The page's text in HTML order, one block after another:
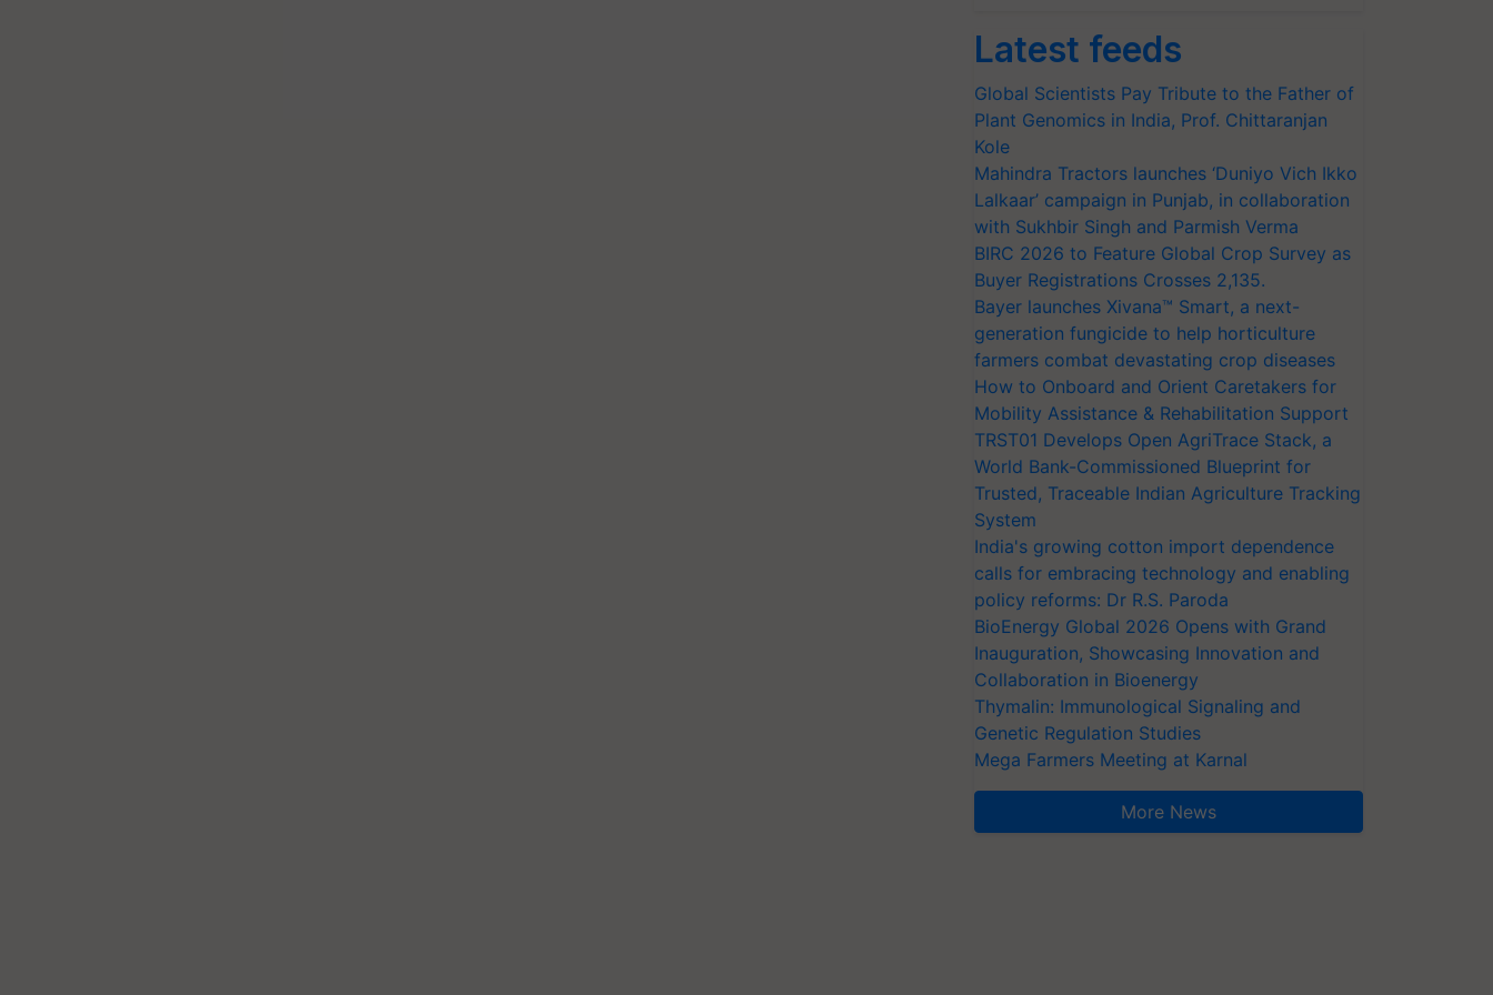
Latest feeds
Global Scientists Pay Tribute to the Father of
Plant Genomics in India, Prof. Chittaranjan
Kole
Mahindra Tractors launches ‘Duniyo Vich Ikko
Lalkaar’ campaign in Punjab, in collaboration
with Sukhbir Singh and Parmish Verma
BIRC 2026 to Feature Global Crop Survey as
Buyer Registrations Crosses 2,135.
Bayer launches Xivana™ Smart, a next-
generation fungicide to help horticulture
farmers combat devastating crop diseases
How to Onboard and Orient Caretakers for
Mobility Assistance & Rehabilitation Support
TRST01 Develops Open AgriTrace Stack, a
World Bank-Commissioned Blueprint for
Trusted, Traceable Indian Agriculture Tracking
System
India's growing cotton import dependence
calls for embracing technology and enabling
policy reforms: Dr R.S. Paroda
BioEnergy Global 2026 Opens with Grand
Inauguration, Showcasing Innovation and
Collaboration in Bioenergy
Thymalin: Immunological Signaling and
Genetic Regulation Studies
Mega Farmers Meeting at Karnal
More News